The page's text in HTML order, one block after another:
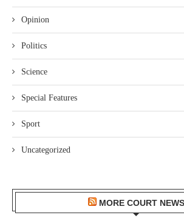
Opinion
Politics
Science
Special Features
Sport
Uncategorized
MORE COURT NEWS